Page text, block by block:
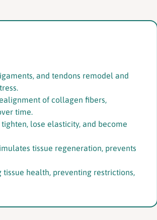
and tendons remodel and
of collagen fibers,
time.
lose elasticity, and become
tissue regeneration, prevents
health, preventing restrictions,